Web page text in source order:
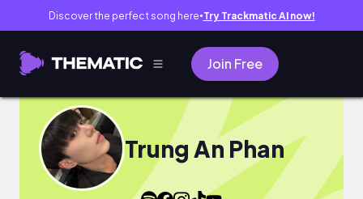
Discover the perfect song here● Try Trackmatic AI now!
Join Free
Trung An Phan